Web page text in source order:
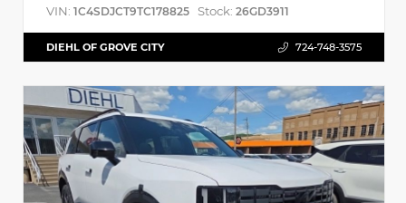
VIN: 1C4SDJCT9TC178825 Stock: 26GD3911
DIEHL OF GROVE CITY 724-748-3575